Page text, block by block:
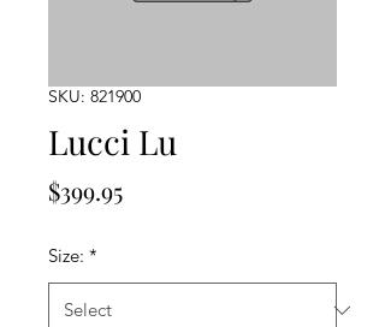
SKU: 821900
Lucci Lu
$399.95Price
Size: *